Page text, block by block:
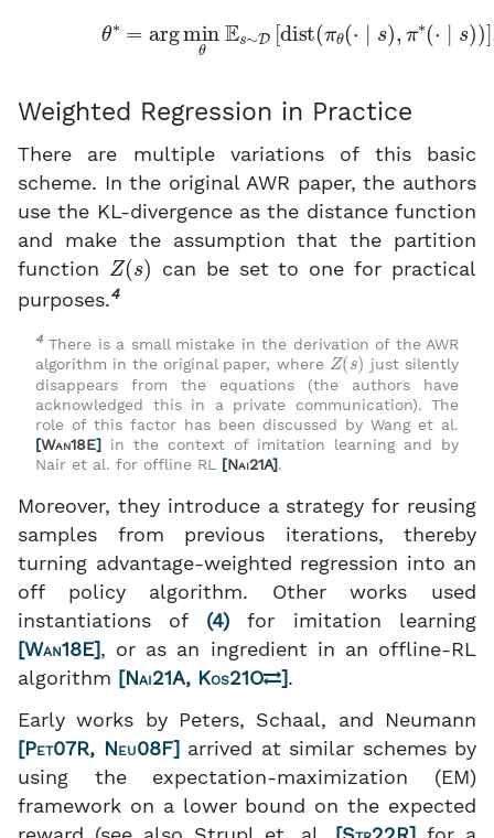
θ∗ argmin θE D[dist (π θ (⋅∣ s),π ∗ (⋅∣
Weighted Regression in Practice
There are multiple variations of this basic
scheme. In the original AWR paper, the authors
use the KL-divergence as the distance function
and make the assumption that the partition
function
Z(s )
can be set to one for practical
purposes.4
4 There is a small mistake in the derivation of the AWR
algorithm in the original paper, where Z(s)
just silently
disappears from the equations (the authors have
acknowledged this in a private communication). The
role of this factor has been discussed by Wang et al.
[Wan18E] in the context of imitation learning and by
Nair et al. for offline RL [Nai21A].
Moreover, they introduce a strategy for reusing
samples from previous iterations, thereby
turning advantage-weighted regression into an
off policy algorithm. Other works used
instantiations of (4)for imitation learning
[Wan18E], or as an ingredient in an offline-RL
algorithm [Nai21A, Kos21O ].
Early works by Peters, Schaal, and Neumann
[Pet07R, Neu08F] arrived at similar schemes by
using the expectation-maximization (EM)
framework on a lower bound on the expected